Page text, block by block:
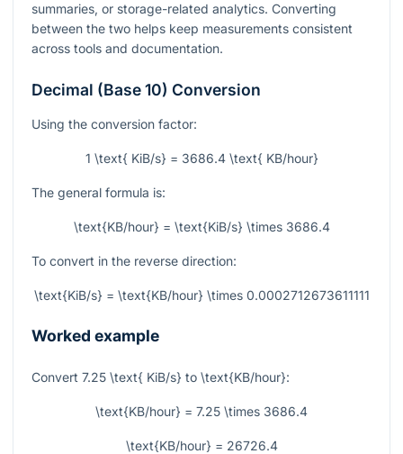
summaries, or storage-related analytics. Converting
between the two helps keep measurements consistent
across tools and documentation.
Decimal (Base 10) Conversion
Using the conversion factor:
1 \text{ KiB/s} = 3686.4 \text{ KB/hour}
The general formula is:
\text{KB/hour} = \text{KiB/s} \times 3686.4
To convert in the reverse direction:
\text{KiB/s} = \text{KB/hour} \times 0.0002712673611111
Worked example
Convert 7.25 \text{ KiB/s} to \text{KB/hour}:
\text{KB/hour} = 7.25 \times 3686.4
\text{KB/hour} = 26726.4